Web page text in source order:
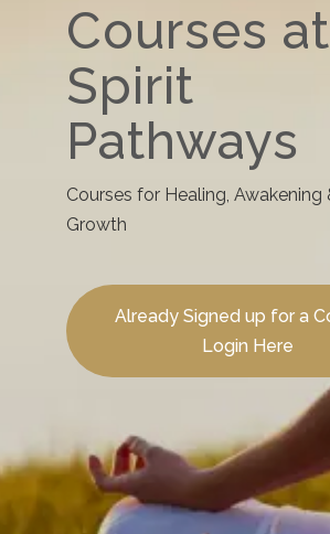
Courses at
Spirit
Pathways
Courses for Healing, Awakening
Growth
Already Signed up for a
Login Here